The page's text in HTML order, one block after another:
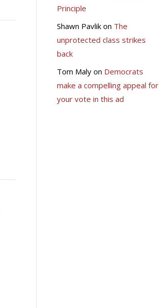
Principle
Shawn Pavlikon The
unprotected class strikes
back
Tom Malyon Democrats
make a compelling appeal for
your vote in this ad